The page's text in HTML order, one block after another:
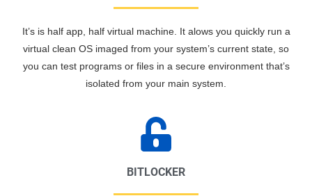
It’s is half app, half virtual machine. It alows you quickly run a
virtual clean OS imaged from your system’s current state, so
you can test programs or files in a secure environment that’s
isolated from your main system.
BITLOCKER